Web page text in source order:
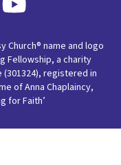
Church® name and logo
Fellowship, a charity
(301324), registered in
of Anna Chaplaincy,
for Faith’